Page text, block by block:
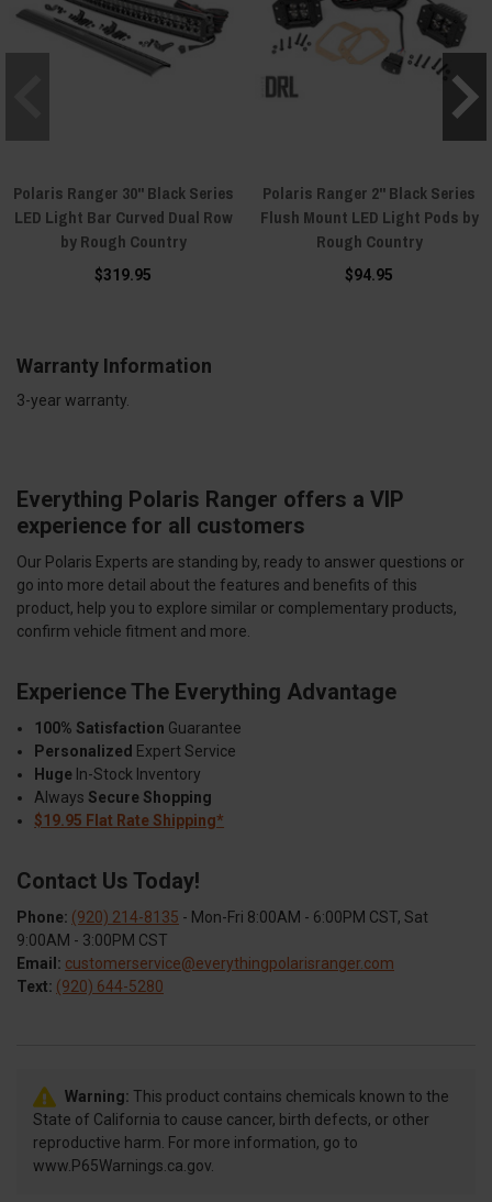
Polaris Ranger 30" Black Series
LED Light Bar Curved Dual Row
by Rough Country
$319.95
Polaris Ranger 2" Black Series
Flush Mount LED Light Pods by
Rough Country
$94.95
Warranty Information
3-year warranty.
Everything Polaris Ranger offers a VIP
experience for all customers
Our Polaris Experts are standing by, ready to answer questions or
go into more detail about the features and benefits of this
product, help you to explore similar or complementary products,
confirm vehicle fitment and more.
Experience The Everything Advantage
100% Satisfaction Guarantee
Personalized Expert Service
Huge In-Stock Inventory
Always Secure Shopping
$19.95 Flat Rate Shipping*
Contact Us Today!
Phone: (920) 214-8135 - Mon-Fri 8:00AM - 6:00PM CST, Sat
9:00AM - 3:00PM CST
Email: customerservice@everythingpolarisranger.com
Text: (920) 644-5280
Warning: This product contains chemicals known to the
State of California to cause cancer, birth defects, or other
reproductive harm. For more information, go to
www.P65Warnings.ca.gov.